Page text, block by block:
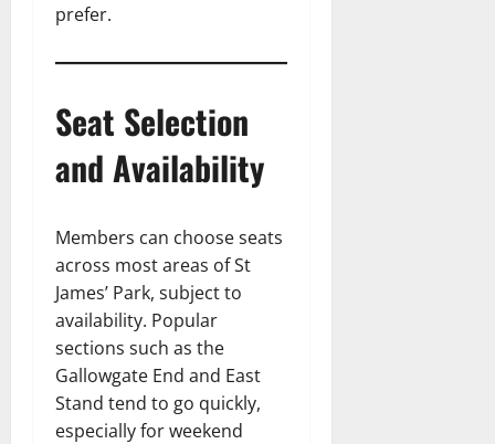
prefer.
Seat Selection
and Availability
Members can choose seats
across most areas of St
James’ Park, subject to
availability. Popular
sections such as the
Gallowgate End and East
Stand tend to go quickly,
especially for weekend